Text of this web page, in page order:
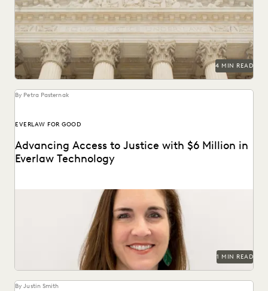
A recent decision in *Morgan v. V2X, Inc.* resulted in a
modified protective order regarding the...
4 MIN READ
By Petra Pasternak
EVERLAW FOR GOOD
Advancing Access to Justice with $6 Million in
Everlaw Technology
Everlaw for Good has grown 74%, supporting 675+ cases
across 235 organizations.
1 MIN READ
By Justin Smith